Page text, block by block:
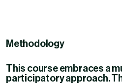
Methodology
This course embraces a
participatory approach.